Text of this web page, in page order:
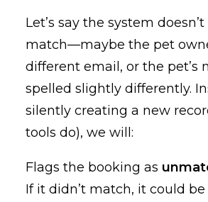
Let’s say the system
match—maybe the pet
different email, or the pet’s
spelled slightly differently.
silently creating a new
tools do), we will:
Flags the booking as
If it didn’t match, it could